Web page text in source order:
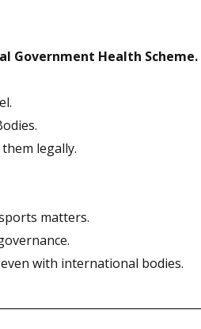
Government Health Scheme.
legally.
matters.
with international bodies.